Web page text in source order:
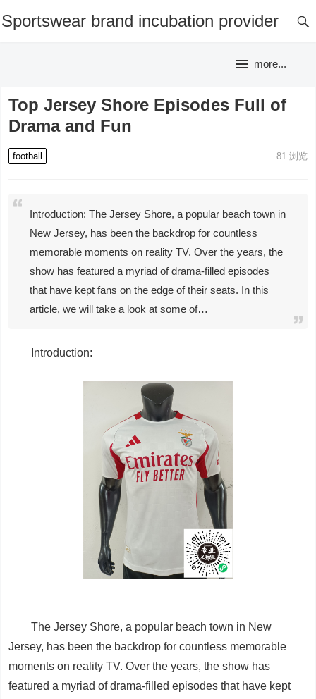
Sportswear brand incubation provider
more...
Top Jersey Shore Episodes Full of
Drama and Fun
football 81浏览
Introduction: The Jersey Shore, a popular beach town in
New Jersey, has been the backdrop for countless
memorable moments on reality TV. Over the years, the
show has featured a myriad of drama-filled episodes
that have kept fans on the edge of their seats. In this
article, we will take a look at some of…
Introduction:
The Jersey Shore, a popular beach town in New
Jersey, has been the backdrop for countless memorable
moments on reality TV. Over the years, the show has
featured a myriad of drama-filled episodes that have kept